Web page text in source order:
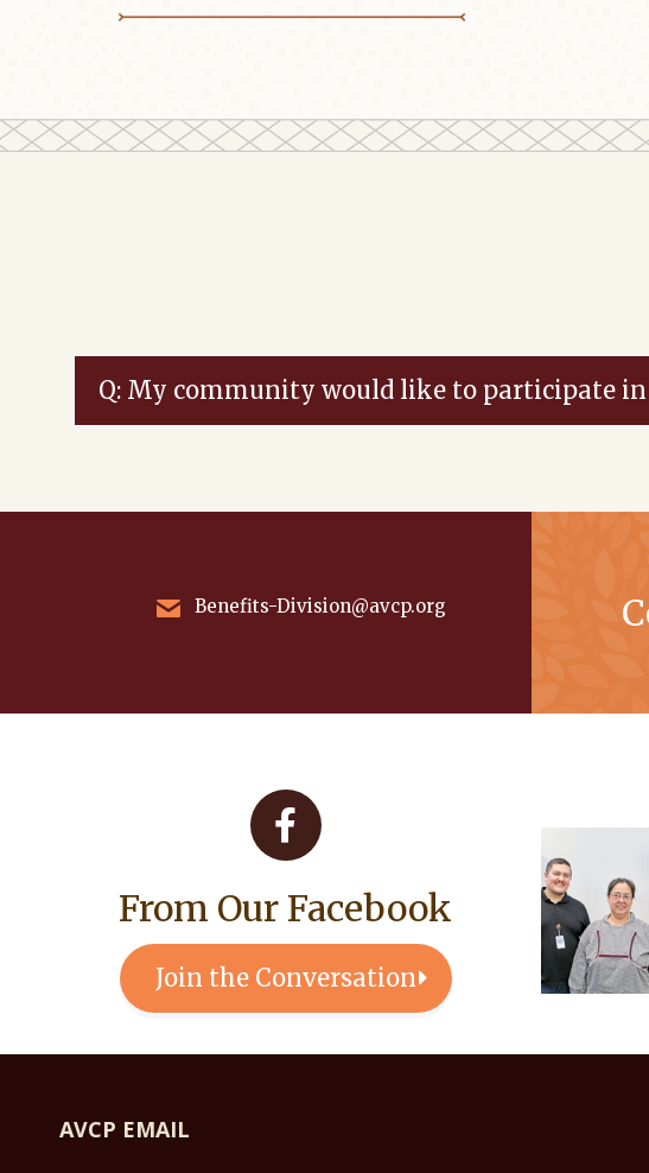
Q: My community would like to participate
Benefits-Division@avcp.org
From Our Facebook
Join the Conversation
AVCP EMAIL